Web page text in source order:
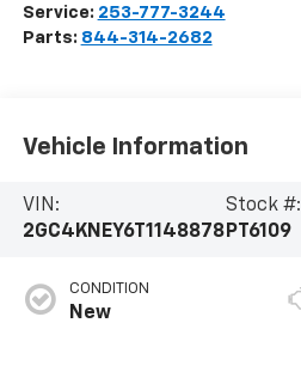
Service: 253-777-3244
Parts: 844-314-2682
Vehicle Information
VIN:
2GC4KNEY6T1148878
Stock #:
PT6109
CONDITION
New